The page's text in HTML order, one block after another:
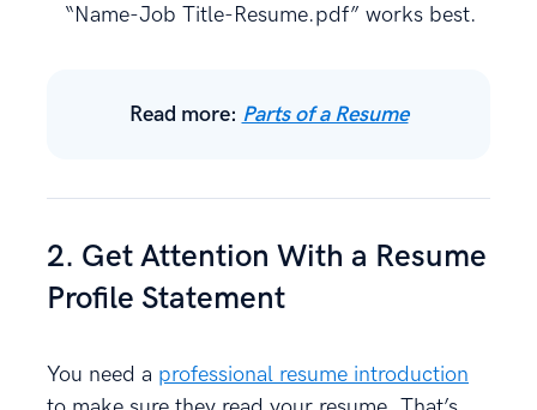
“Name-Job Title-Resume.pdf” works best.
Read more: Parts of a Resume
2. Get Attention With a Resume
Profile Statement
You need a professional resume introduction